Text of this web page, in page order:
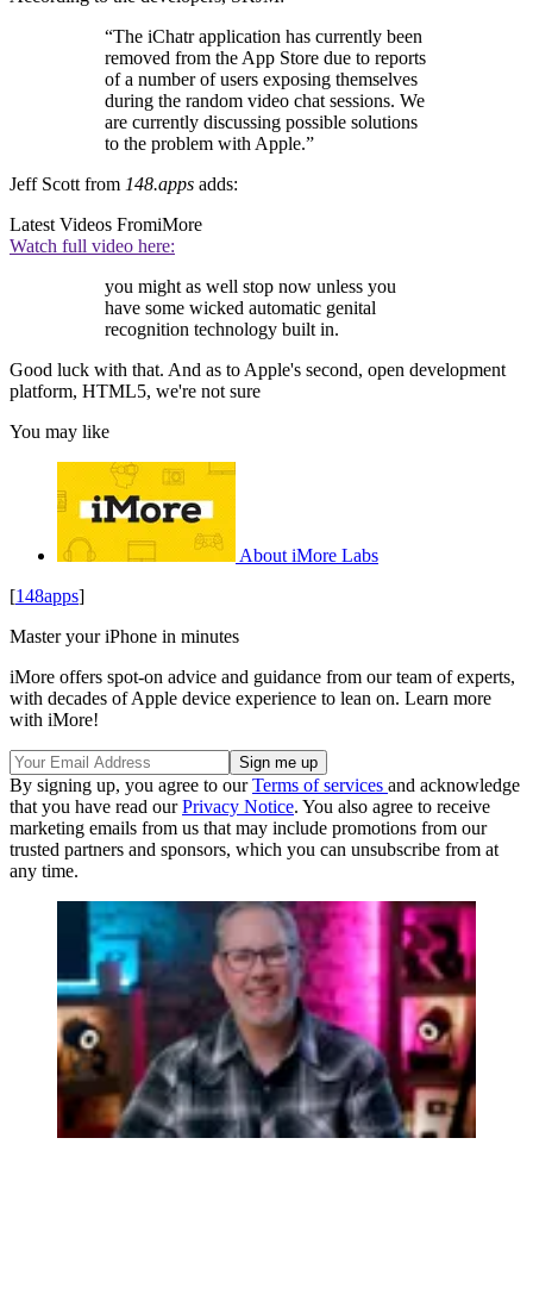
“The iChatr application has currently been
removed from the App Store due to reports
of a number of users exposing themselves
during the random video chat sessions. We
are currently discussing possible solutions
to the problem with Apple.”
Jeff Scott from 148.apps adds:
Latest Videos FromiMore
Watch full video here:
you might as well stop now unless you
have some wicked automatic genital
recognition technology built in.
Good luck with that. And as to Apple's second, open development
platform, HTML5, we're not sure
You may like
About iMore Labs
[148apps]
Master your iPhone in minutes
iMore offers spot-on advice and guidance from our team of experts,
with decades of Apple device experience to lean on. Learn more
with iMore!
By signing up, you agree to ourTerms of services and acknowledge
that you have read ourPrivacy Notice. You also agree to receive
marketing emails from us that may include promotions from our
trusted partners and sponsors, which you can unsubscribe from at
any time.